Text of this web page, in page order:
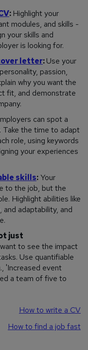
: Highlight your
modules, and skills -
your skills and
is looking for.
letter:Use your
passion,
why you want the
fit, and demonstrate
can spot a
Take the time to adapt
role, using keywords
your experiences
skills:Your
to the job, but the
Highlight abilities like
and adaptability, and
just
to see the impact
Use quantifiable
'Increased event
a team of five to
How to write a CV
How to find a job fast